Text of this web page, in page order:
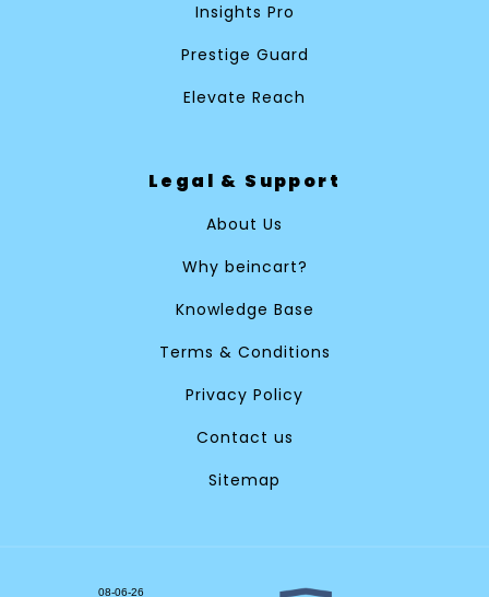
Insights Pro
Prestige Guard
Elevate Reach
Legal & Support
About Us
Why beincart?
Knowledge Base
Terms & Conditions
Privacy Policy
Contact us
Sitemap